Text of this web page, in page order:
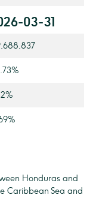
03-31
Honduras and
Caribbean Sea and